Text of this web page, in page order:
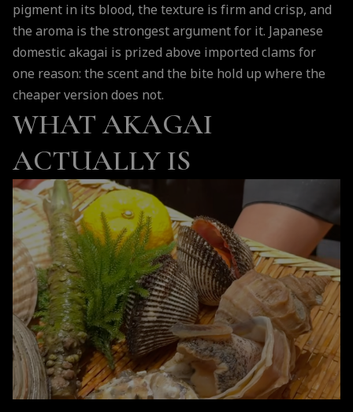
pigment in its blood, the texture is firm and crisp, and
the aroma is the strongest argument for it. Japanese
domestic akagai is prized above imported clams for
one reason: the scent and the bite hold up where the
cheaper version does not.
WHAT AKAGAI
ACTUALLY IS